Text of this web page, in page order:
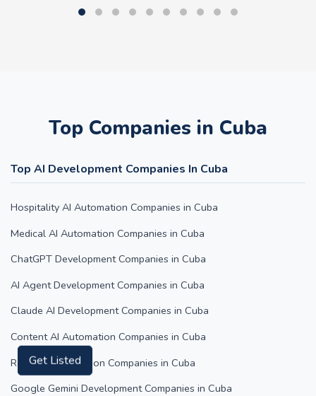
Top Companies in Cuba
Top AI Development Companies In Cuba
Hospitality AI Automation Companies in Cuba
Medical AI Automation Companies in Cuba
ChatGPT Development Companies in Cuba
AI Agent Development Companies in Cuba
Claude AI Development Companies in Cuba
Content AI Automation Companies in Cuba
Retail AI Automation Companies in Cuba
Google Gemini Development Companies in Cuba
Get Listed